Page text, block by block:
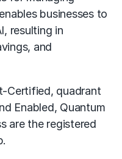
businesses to
resulting in
and
Certified, quadrant
Enabled, Quantum
are the registered